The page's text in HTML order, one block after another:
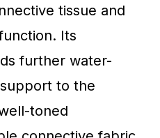
tissue and
Its
further water-
to the
toned